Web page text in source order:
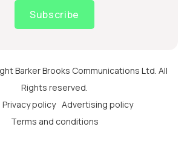
Subscribe
Barker Brooks Communications Ltd. All
Rights reserved.
Privacy policy Advertising policy
Terms and conditions